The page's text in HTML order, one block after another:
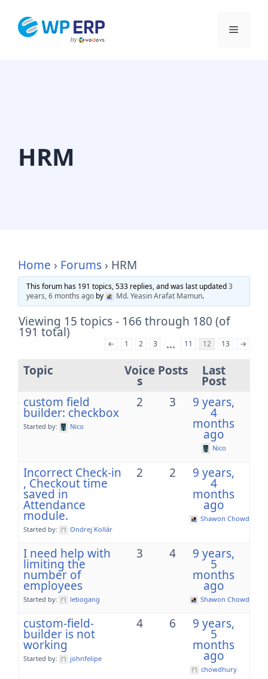
Menu
HRM
Home › Forums › HRM
This forum has 191 topics, 533 replies, and was last updated3
years, 6 months ago by Md. Yeasin Arafat Mamun.
Viewing 15 topics - 166 through 180 (of
191 total)
← 1 2 3 … 11 12 13 →
Topic Voice
s
Posts Last
Post
custom field
builder: checkbox
Started by: Nico
2 3 9 years,
4
months
ago
Nico
Incorrect Check-in
, Checkout time
saved in
Attendance
module.
Started by: Ondrej Kollár
2 2 9 years,
4
months
ago
Shawon Chowdhury
I need help with
limiting the
number of
employees
Started by: lebogang
3 4 9 years,
5
months
ago
Shawon Chowdhury
custom-field-
builder is not
working
Started by: johnfelipe
4 6 9 years,
5
months
ago
chowdhury